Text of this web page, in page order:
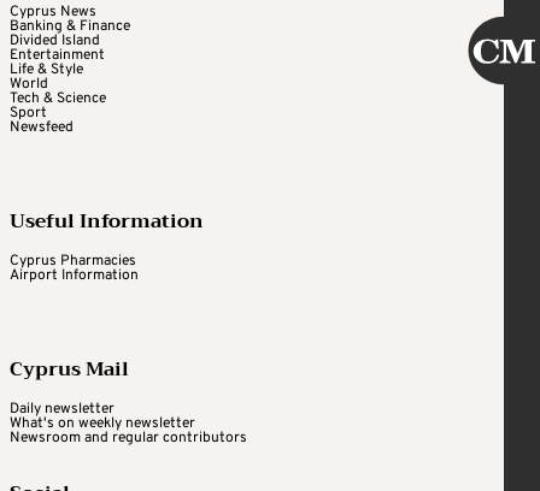
Cyprus News
Banking & Finance
Divided Island
Entertainment
Life & Style
World
Tech & Science
Sport
Newsfeed
Useful Information
Cyprus Pharmacies
Airport Information
Cyprus Mail
Daily newsletter
What's on weekly newsletter
Newsroom and regular contributors